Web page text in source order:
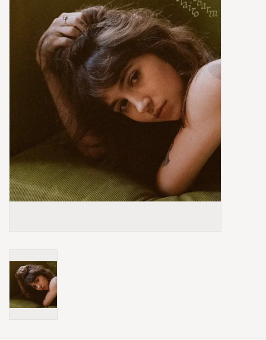
Local Artists
Best Sellers
Gift Cards